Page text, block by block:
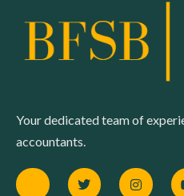
Your dedicated team of
accountants.